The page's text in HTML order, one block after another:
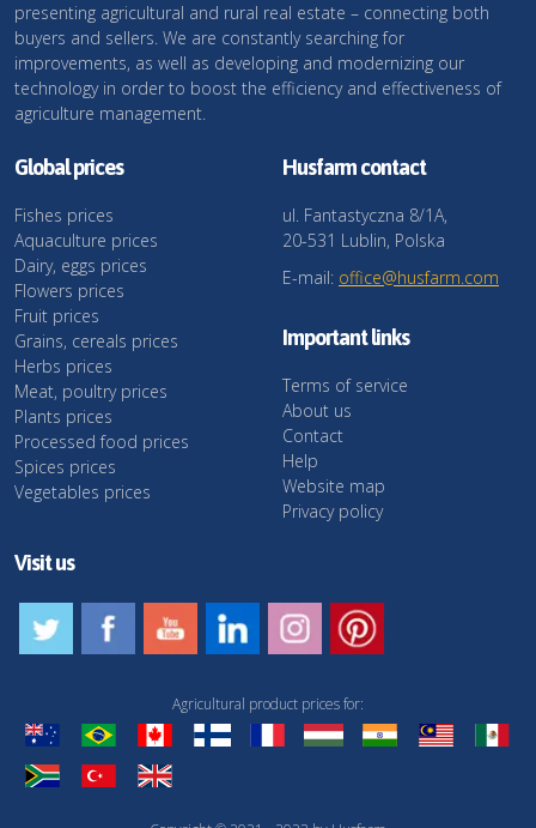
presenting agricultural and rural real estate – connecting both
buyers and sellers. We are constantly searching for
improvements, as well as developing and modernizing our
technology in order to boost the efficiency and effectiveness of
agriculture management.
Global prices
Fishes prices
Aquaculture prices
Dairy, eggs prices
Flowers prices
Fruit prices
Grains, cereals prices
Herbs prices
Meat, poultry prices
Plants prices
Processed food prices
Spices prices
Vegetables prices
Husfarm contact
ul. Fantastyczna 8/1A,
20-531 Lublin, Polska
E-mail: office@husfarm.com
Important links
Terms of service
About us
Contact
Help
Website map
Privacy policy
Visit us
Agricultural product prices for: